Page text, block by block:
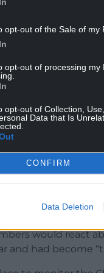
opt-out of the Sale of my
opt-out of processing my
opt-out of Collection,
Data that Is
CONFIRM
Data Deletion
received the
an official
which states:
the two directors
also saw the
after the proposal
whether the
such as financial
would react
and had become